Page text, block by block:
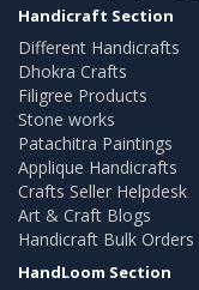
Handicraft Section
Different Handicrafts
Dhokra Crafts
Filigree Products
Stone works
Patachitra Paintings
Applique Handicrafts
Crafts Seller Helpdesk
Art & Craft Blogs
Handicraft Bulk Orders
HandLoom Section